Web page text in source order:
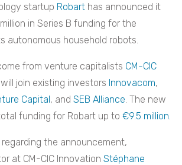
startup Robart has announced it
in Series B funding for the
autonomous household robots.
from venture capitalists CM-CIC
join existing investors Innovacom,
Capital, and SEB Alliance. The new
funding for Robart up to €9.5 million.
regarding the announcement,
at CM-CIC Innovation Stéphane